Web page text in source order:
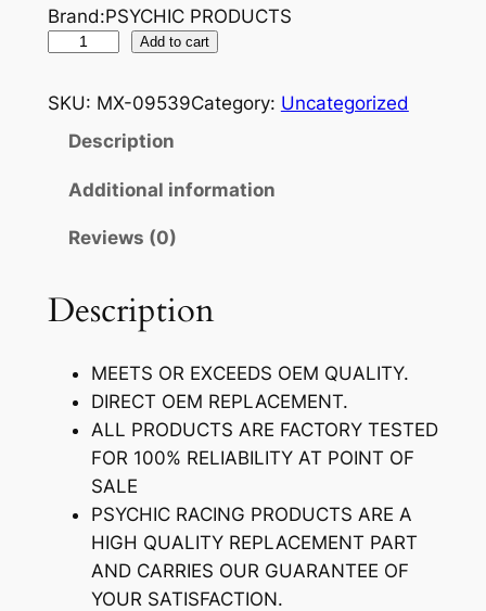
Brand:PSYCHIC PRODUCTS
Y
L
V
Add to cart
SKU: MX-09539Category: Uncategorized
Description
Additional information
Reviews (0)
Description
MEETS OR EXCEEDS OEM QUALITY.
DIRECT OEM REPLACEMENT.
ALL PRODUCTS ARE FACTORY TESTED
FOR 100% RELIABILITY AT POINT OF
SALE
PSYCHIC RACING PRODUCTS ARE A
HIGH QUALITY REPLACEMENT PART
AND CARRIES OUR GUARANTEE OF
YOUR SATISFACTION.